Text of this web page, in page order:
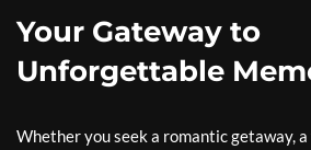
Your Gateway to
Unforgettable
Whether you seek a romantic getaway,